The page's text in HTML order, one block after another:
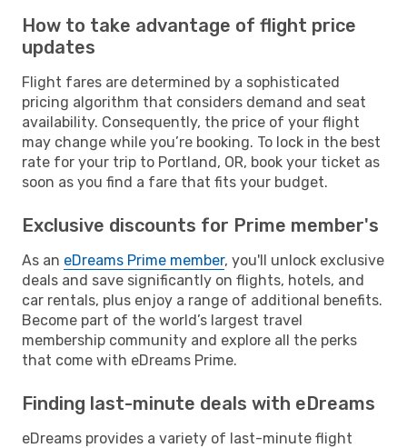
How to take advantage of flight price
updates
Flight fares are determined by a sophisticated
pricing algorithm that considers demand and seat
availability. Consequently, the price of your flight
may change while you’re booking. To lock in the best
rate for your trip to Portland, OR, book your ticket as
soon as you find a fare that fits your budget.
Exclusive discounts for Prime member's
As an eDreams Prime member, you'll unlock exclusive
deals and save significantly on flights, hotels, and
car rentals, plus enjoy a range of additional benefits.
Become part of the world’s largest travel
membership community and explore all the perks
that come with eDreams Prime.
Finding last-minute deals with eDreams
eDreams provides a variety of last-minute flight